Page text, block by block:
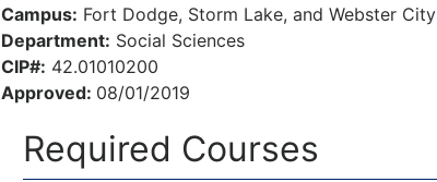
Campus: Fort Dodge, Storm Lake, and Webster City
Department: Social Sciences
CIP#: 42.01010200
Approved: 08/01/2019
Required Courses